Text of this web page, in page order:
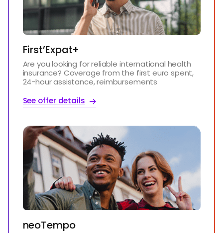
First’Expat+
Are you looking for reliable international health
insurance? Coverage from the first euro spent,
24-hour assistance, reimbursements
See offer details
neoTempo